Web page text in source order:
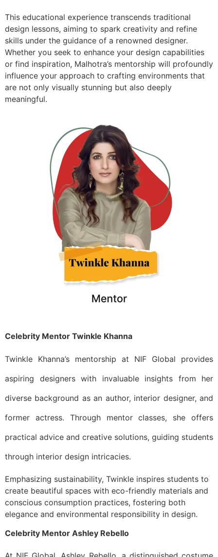
This educational experience transcends traditional
design lessons, aiming to spark creativity and refine
skills under the guidance of a renowned designer.
Whether you seek to enhance your design capabilities
or find inspiration, Malhotra’s mentorship will profoundly
influence your approach to crafting environments that
are not only visually stunning but also deeply
meaningful.
Celebrity Mentor Twinkle Khanna
Twinkle Khanna’s mentorship at NIF Global provides
aspiring designers with invaluable insights from her
diverse background as an author, interior designer, and
former actress. Through mentor classes, she offers
practical advice and creative solutions, guiding students
through interior design intricacies.
Emphasizing sustainability, Twinkle inspires students to
create beautiful spaces with eco-friendly materials and
conscious consumption practices, fostering both
elegance and environmental responsibility in design.
Celebrity Mentor Ashley Rebello